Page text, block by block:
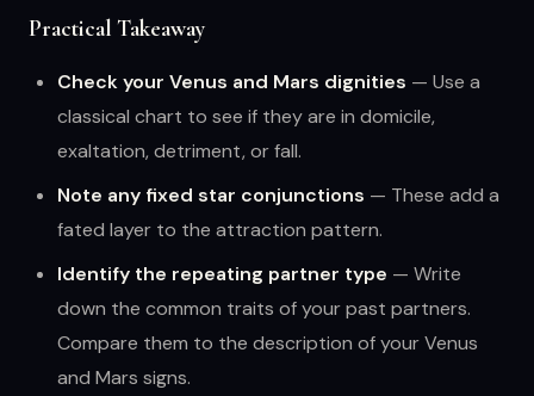
Practical Takeaway
Check your Venus and Mars dignities — Use a
classical chart to see if they are in domicile,
exaltation, detriment, or fall.
Note any fixed star conjunctions — These add a
fated layer to the attraction pattern.
Identify the repeating partner type — Write
down the common traits of your past partners.
Compare them to the description of your Venus
and Mars signs.